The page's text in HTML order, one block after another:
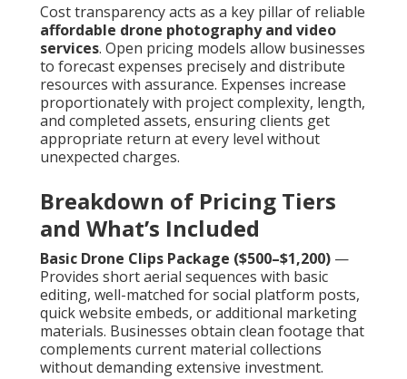
Cost transparency acts as a key pillar of reliable
affordable drone photography and video
services. Open pricing models allow businesses
to forecast expenses precisely and distribute
resources with assurance. Expenses increase
proportionately with project complexity, length,
and completed assets, ensuring clients get
appropriate return at every level without
unexpected charges.
Breakdown of Pricing Tiers
and What’s Included
Basic Drone Clips Package ($500–$1,200) —
Provides short aerial sequences with basic
editing, well-matched for social platform posts,
quick website embeds, or additional marketing
materials. Businesses obtain clean footage that
complements current material collections
without demanding extensive investment.